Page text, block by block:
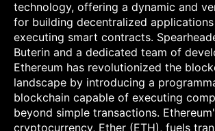
technology, offering a dynamic and
for building decentralized
executing smart contracts.
Buterin and a dedicated team of
Ethereum has revolutionized the
landscape by introducing a
blockchain capable of executing
beyond simple transactions.
cryptocurrency, Ether (ETH), fuels